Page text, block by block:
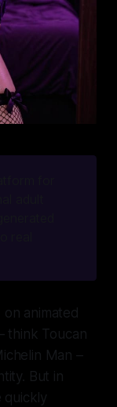
animated
think Toucan
Man –
But in
quickly